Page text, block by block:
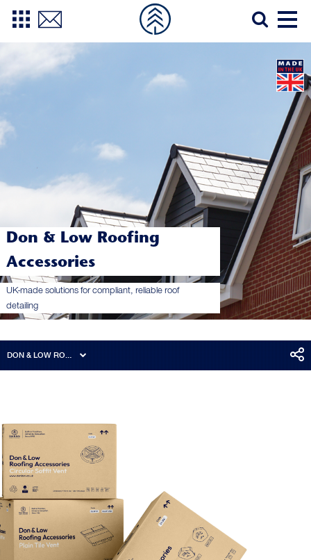
Don & Low Roofing
Accessories
UK-made solutions for compliant, reliable roof
detailing